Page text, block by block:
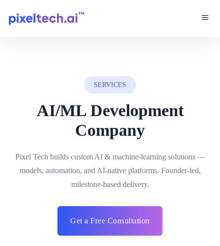
SERVICES
AI/ML Development
Company
Pixel Tech builds custom AI & machine-learning solutions —
models, automation, and AI-native platforms. Founder-led,
milestone-based delivery.
Get a Free Consultation